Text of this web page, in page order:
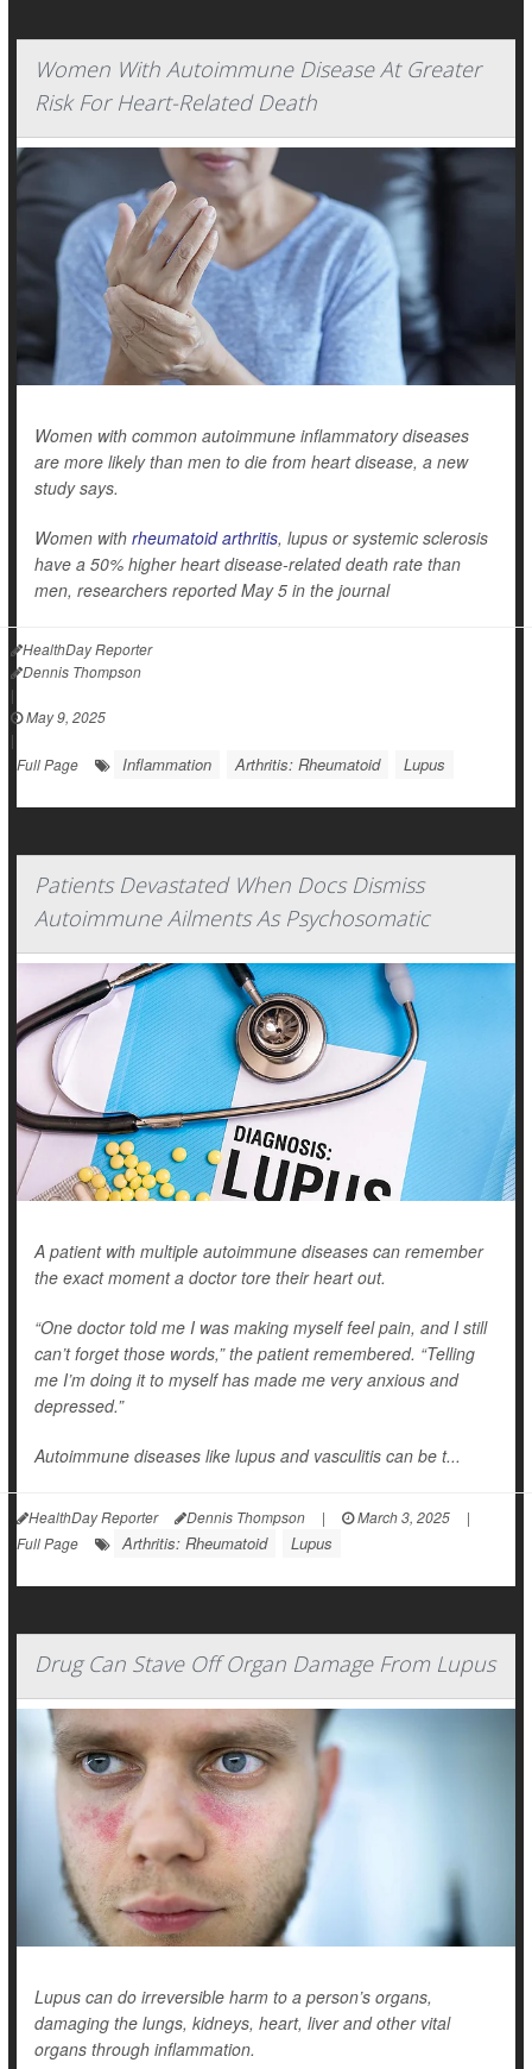
Women With Autoimmune Disease At Greater
Risk For Heart-Related Death
Women with common autoimmune inflammatory diseases
are more likely than men to die from heart disease, a new
study says.
Women with rheumatoid arthritis, lupus or systemic sclerosis
have a 50% higher heart disease-related death rate than
men, researchers reported May 5 in the journal
HealthDay Reporter
Dennis Thompson
|
May 9, 2025
|
Full Page
Inflammation Arthritis: Rheumatoid Lupus
Patients Devastated When Docs Dismiss
Autoimmune Ailments As Psychosomatic
A patient with multiple autoimmune diseases can remember
the exact moment a doctor tore their heart out.
“One doctor told me I was making myself feel pain, and I still
can’t forget those words,” the patient remembered. “Telling
me I’m doing it to myself has made me very anxious and
depressed.”
Autoimmune diseases like lupus and vasculitis can be t...
HealthDay Reporter Dennis Thompson | March 3, 2025
|
Full Page
Arthritis: Rheumatoid Lupus
Drug Can Stave Off Organ Damage From Lupus
Lupus can do irreversible harm to a person’s organs,
damaging the lungs, kidneys, heart, liver and other vital
organs through inflammation.